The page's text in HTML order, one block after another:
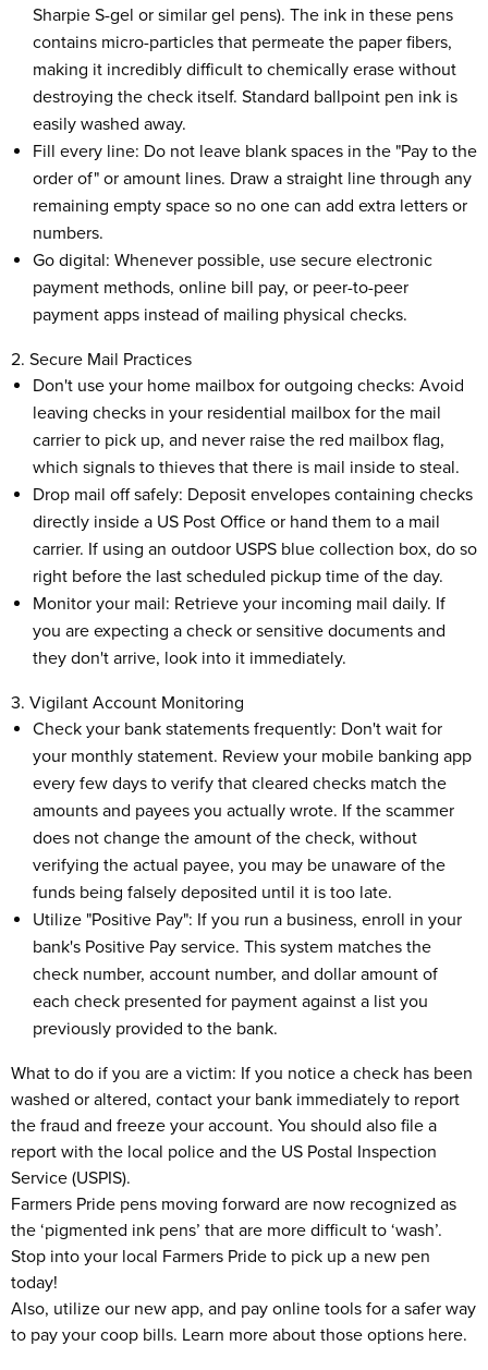
Sharpie S-gel or similar gel pens). The ink in these pens
contains micro-particles that permeate the paper fibers,
making it incredibly difficult to chemically erase without
destroying the check itself. Standard ballpoint pen ink is
easily washed away.
Fill every line: Do not leave blank spaces in the "Pay to the
order of" or amount lines. Draw a straight line through any
remaining empty space so no one can add extra letters or
numbers.
Go digital: Whenever possible, use secure electronic
payment methods, online bill pay, or peer-to-peer
payment apps instead of mailing physical checks.
2. Secure Mail Practices
Don't use your home mailbox for outgoing checks: Avoid
leaving checks in your residential mailbox for the mail
carrier to pick up, and never raise the red mailbox flag,
which signals to thieves that there is mail inside to steal.
Drop mail off safely: Deposit envelopes containing checks
directly inside a US Post Office or hand them to a mail
carrier. If using an outdoor USPS blue collection box, do so
right before the last scheduled pickup time of the day.
Monitor your mail: Retrieve your incoming mail daily. If
you are expecting a check or sensitive documents and
they don't arrive, look into it immediately.
3. Vigilant Account Monitoring
Check your bank statements frequently: Don't wait for
your monthly statement. Review your mobile banking app
every few days to verify that cleared checks match the
amounts and payees you actually wrote. If the scammer
does not change the amount of the check, without
verifying the actual payee, you may be unaware of the
funds being falsely deposited until it is too late.
Utilize "Positive Pay": If you run a business, enroll in your
bank's Positive Pay service. This system matches the
check number, account number, and dollar amount of
each check presented for payment against a list you
previously provided to the bank.
What to do if you are a victim: If you notice a check has been
washed or altered, contact your bank immediately to report
the fraud and freeze your account. You should also file a
report with the local police and the US Postal Inspection
Service (USPIS).
Farmers Pride pens moving forward are now recognized as
the ‘pigmented ink pens’ that are more difficult to ‘wash’.
Stop into your local Farmers Pride to pick up a new pen
today!
Also, utilize our new app, and pay online tools for a safer way
to pay your coop bills. Learn more about those options here.